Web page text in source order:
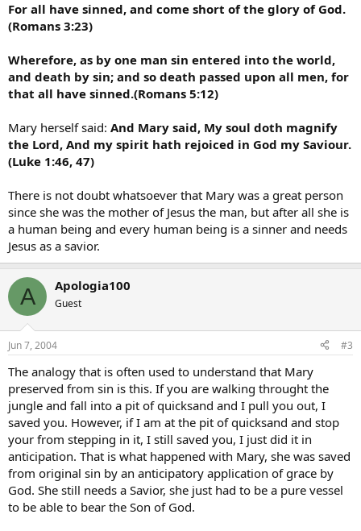
For all have sinned, and come short of the glory of God.
(Romans 3:23)
Wherefore, as by one man sin entered into the world,
and death by sin; and so death passed upon all men, for
that all have sinned.(Romans 5:12)
Mary herself said: And Mary said, My soul doth magnify
the Lord, And my spirit hath rejoiced in God my Saviour.
(Luke 1:46, 47)
There is not doubt whatsoever that Mary was a great person
since she was the mother of Jesus the man, but after all she is
a human being and every human being is a sinner and needs
Jesus as a savior.
A Apologia100
Guest
Jun 7, 2004 #3
The analogy that is often used to understand that Mary
preserved from sin is this. If you are walking throught the
jungle and fall into a pit of quicksand and I pull you out, I
saved you. However, if I am at the pit of quicksand and stop
your from stepping in it, I still saved you, I just did it in
anticipation. That is what happened with Mary, she was saved
from original sin by an anticipatory application of grace by
God. She still needs a Savior, she just had to be a pure vessel
to be able to bear the Son of God.